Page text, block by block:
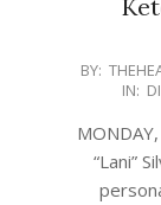
2025-
17
BY:
IN:
“Lani”